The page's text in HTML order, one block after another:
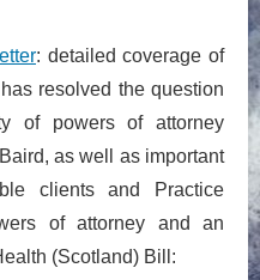
: detailed coverage of
resolved the question
of powers of attorney
as well as important
clients and Practice
of attorney and an
(Scotland) Bill: